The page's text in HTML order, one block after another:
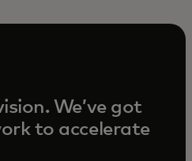
We’ve got
to accelerate